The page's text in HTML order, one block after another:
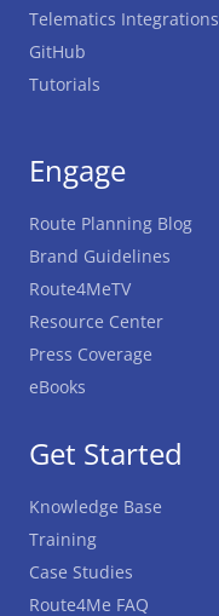
Get Started
Knowledge Base
Training
Case Studies
Route4Me FAQ
Telematics Integrations
GitHub
Tutorials
Engage
Route Planning Blog
Brand Guidelines
Route4MeTV
Resource Center
Press Coverage
eBooks